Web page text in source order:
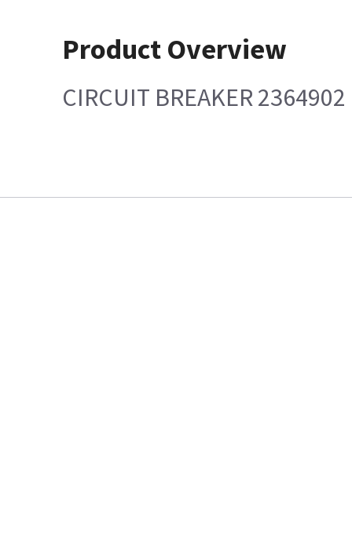
Product Overview
CIRCUIT BREAKER 2364902